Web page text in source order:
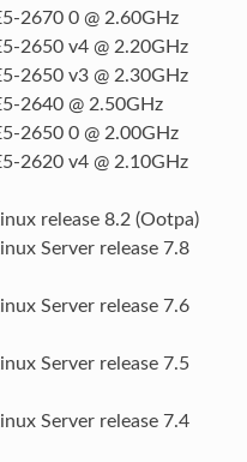
2670 0 @ 2.60GHz
2650 v4 @ 2.20GHz
2650 v3 @ 2.30GHz
2640 @ 2.50GHz
2650 0 @ 2.00GHz
2620 v4 @ 2.10GHz
release 8.2 (Ootpa)
Server release 7.8
Server release 7.6
Server release 7.5
Server release 7.4